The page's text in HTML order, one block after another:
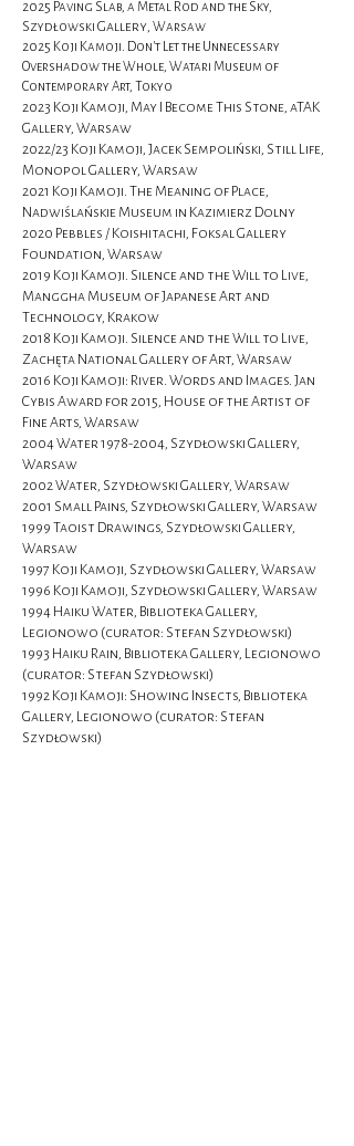
2025 Paving Slab, a Metal Rod and the Sky,
SzydłowskiGallery, Warsaw
2025 Koji Kamoji. Don’t Let the Unnecessary
Overshadow the Whole, Watari Museum of
Contemporary Art, Tokyo
2023 Koji Kamoji, May I Become This Stone, aTAK
Gallery, Warsaw
2022/23 Koji Kamoji, Jacek Sempoliński, Still Life,
Monopol Gallery, Warsaw
2021 Koji Kamoji. The Meaning of Place,
Nadwiślańskie Museum in Kazimierz Dolny
2020 Pebbles / Koishitachi, Foksal Gallery
Foundation, Warsaw
2019 Koji Kamoji. Silence and the Will to Live,
Manggha Museum of Japanese Art and
Technology, Krakow
2018 Koji Kamoji. Silence and the Will to Live,
Zachęta National Gallery of Art, Warsaw
2016 Koji Kamoji: River. Words and Images. Jan
Cybis Award for 2015, House of the Artist of
Fine Arts, Warsaw
2004 Water1978-2004, Szydłowski Gallery,
Warsaw
2002 Water, Szydłowski Gallery, Warsaw
2001 Small Pains, Szydłowski Gallery, Warsaw
1999 Taoist Drawings, Szydłowski Gallery,
Warsaw
1997 Koji Kamoji, Szydłowski Gallery, Warsaw
1996 Koji Kamoji, Szydłowski Gallery, Warsaw
1994 Haiku Water, Biblioteka Gallery,
Legionowo (curator: Stefan Szydłowski)
1993 Haiku Rain, Biblioteka Gallery, Legionowo
(curator: Stefan Szydłowski)
1992 Koji Kamoji: Showing Insects, Biblioteka
Gallery, Legionowo (curator: Stefan
Szydłowski)